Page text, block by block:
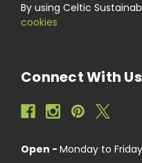
By using Celtic
cookies
Connect With Us
Open - Monday to